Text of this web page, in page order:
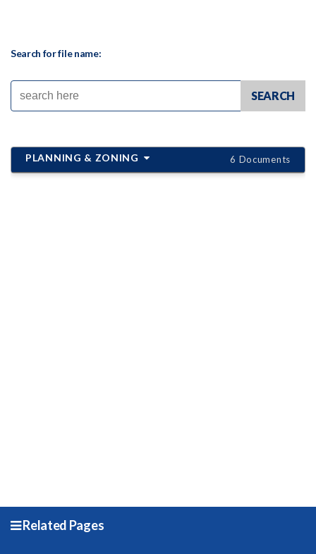
Search for file name:
PLANNING & ZONING 6 Documents
Related Pages